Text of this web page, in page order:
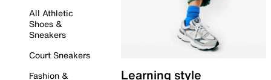
All Athletic
Shoes &
Sneakers
Court Sneakers
Fashion &
Learning style